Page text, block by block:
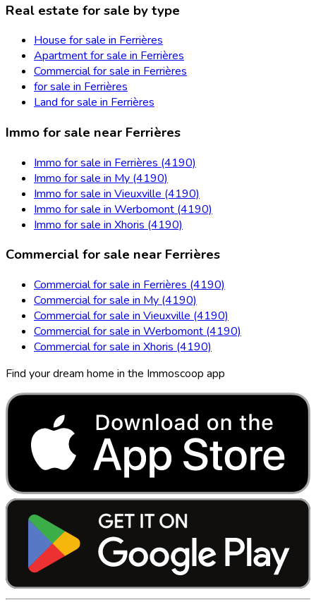
Real estate for sale by type
House for sale in Ferrières
Apartment for sale in Ferrières
Commercial for sale in Ferrières
for sale in Ferrières
Land for sale in Ferrières
Immo for sale near Ferrières
Immo for sale in Ferrières (4190)
Immo for sale in My (4190)
Immo for sale in Vieuxville (4190)
Immo for sale in Werbomont (4190)
Immo for sale in Xhoris (4190)
Commercial for sale near Ferrières
Commercial for sale in Ferrières (4190)
Commercial for sale in My (4190)
Commercial for sale in Vieuxville (4190)
Commercial for sale in Werbomont (4190)
Commercial for sale in Xhoris (4190)
Find your dream home in the Immoscoop app